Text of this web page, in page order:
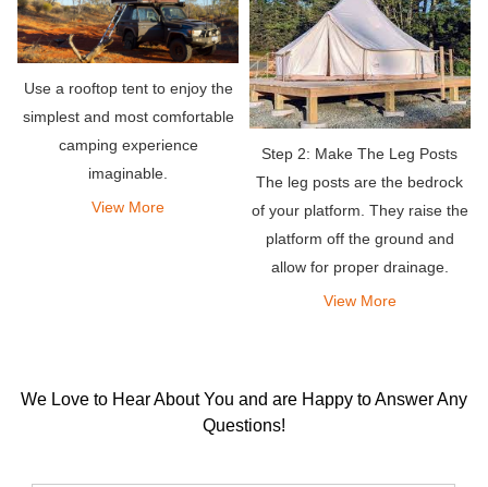
Use a rooftop tent to enjoy the
simplest and most comfortable
camping experience
imaginable.
View More
Step 2: Make The Leg Posts
The leg posts are the bedrock
of your platform. They raise the
platform off the ground and
allow for proper drainage.
View More
We Love to Hear About You and are Happy to Answer Any
Questions!